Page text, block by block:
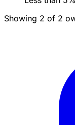
Showing 2 of 2